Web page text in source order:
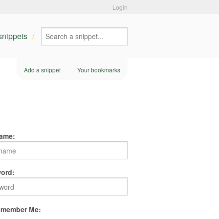
Login
Add a snippet Your bookmarks
Me: